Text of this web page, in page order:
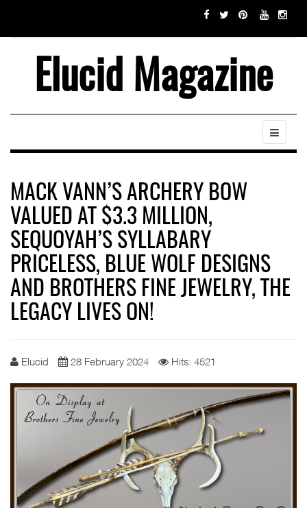
Elucid Magazine
MACK VANN’S ARCHERY BOW
VALUED AT $3.3 MILLION,
SEQUOYAH’S SYLLABARY
PRICELESS, BLUE WOLF DESIGNS
AND BROTHERS FINE JEWELRY, THE
LEGACY LIVES ON!
Elucid 28 February 2024 Hits: 4521